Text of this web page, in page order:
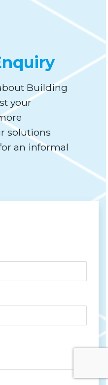
Building
your
solutions
an informal